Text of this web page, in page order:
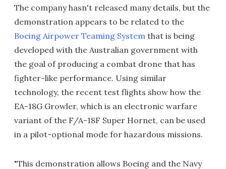
The company hasn't released many details, but the
demonstration appears to be related to the
Boeing Airpower Teaming System that is being
developed with the Australian government with
the goal of producing a combat drone that has
fighter-like performance. Using similar
technology, the recent test flights show how the
EA-18G Growler, which is an electronic warfare
variant of the F/A-18F Super Hornet, can be used
in a pilot-optional mode for hazardous missions.
"This demonstration allows Boeing and the Navy